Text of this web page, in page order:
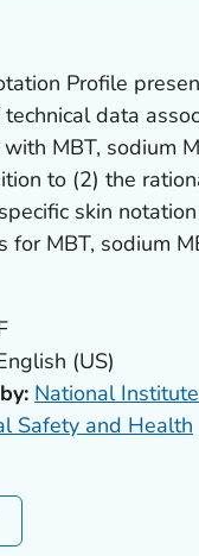
Profile
data
MBT, sodium
to (2) the
skin notation
for MBT, sodium
(US)
National
Safety and Health